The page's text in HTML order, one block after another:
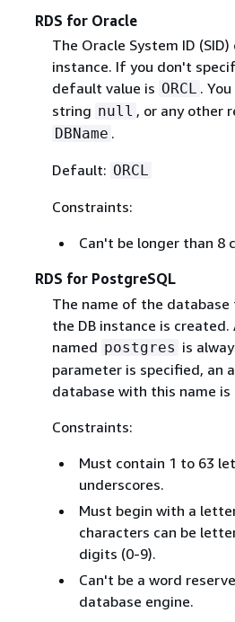
RDS for Oracle
The Oracle System ID
instance. If you don't
default value is ORCL .
string null , or any other
DBName .
Default: ORCL
Constraints:
Can't be longer than 8
RDS for PostgreSQL
The name of the database
the DB instance is created.
named postgres is
parameter is specified, an
database with this name is
Constraints:
Must contain 1 to 63
underscores.
Must begin with a
characters can be
digits (0-9).
Can't be a word
database engine.